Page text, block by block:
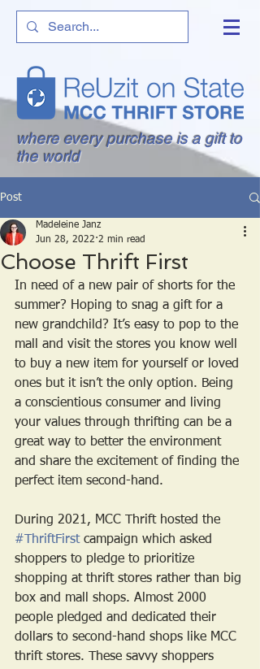
where every purchase is a gift to
the world
Post
Choose Thrift First
Madeleine Janz
Jun 28, 2022 2 min read
In need of a new pair of shorts for the
summer? Hoping to snag a gift for a
new grandchild? It’s easy to pop to the
mall and visit the stores you know well
to buy a new item for yourself or loved
ones but it isn’t the only option. Being
a conscientious consumer and living
your values through thrifting can be a
great way to better the environment
and share the excitement of finding the
perfect item second-hand.
During 2021, MCC Thrift hosted the
#ThriftFirst campaign which asked
shoppers to pledge to prioritize
shopping at thrift stores rather than big
box and mall shops. Almost 2000
people pledged and dedicated their
dollars to second-hand shops like MCC
thrift stores. These savvy shoppers